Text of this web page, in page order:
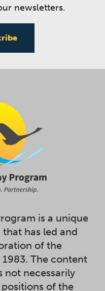
newsletters.
is a unique
has led and
of the
1983. The content
not necessarily
of the